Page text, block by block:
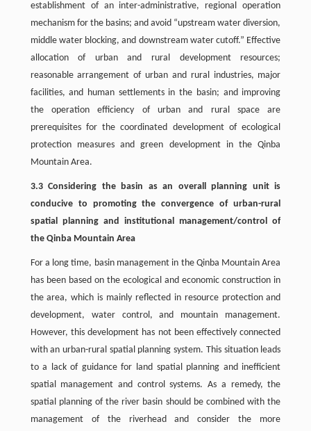
establishment of an inter-administrative, regional operation
mechanism for the basins; and avoid “upstream water diversion,
middle water blocking, and downstream water cutoff.” Effective
allocation of urban and rural development resources;
reasonable arrangement of urban and rural industries, major
facilities, and human settlements in the basin; and improving
the operation efficiency of urban and rural space are
prerequisites for the coordinated development of ecological
protection measures and green development in the Qinba
Mountain Area.
3.3 Considering the basin as an overall planning unit is
conducive to promoting the convergence of urban-rural
spatial planning and institutional management/control of
the Qinba Mountain Area
For a long time, basin management in the Qinba Mountain Area
has been based on the ecological and economic construction in
the area, which is mainly reflected in resource protection and
development, water control, and mountain management.
However, this development has not been effectively connected
with an urban-rural spatial planning system. This situation leads
to a lack of guidance for land spatial planning and inefficient
spatial management and control systems. As a remedy, the
spatial planning of the river basin should be combined with the
management of the riverhead and consider the more